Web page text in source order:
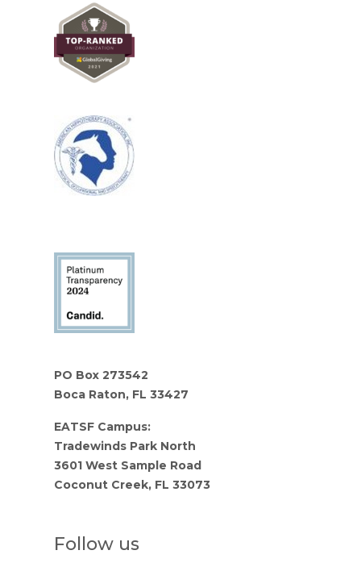
PO Box 273542
Boca Raton, FL 33427
EATSF Campus:
Tradewinds Park North
3601 West Sample Road
Coconut Creek, FL 33073
Follow us